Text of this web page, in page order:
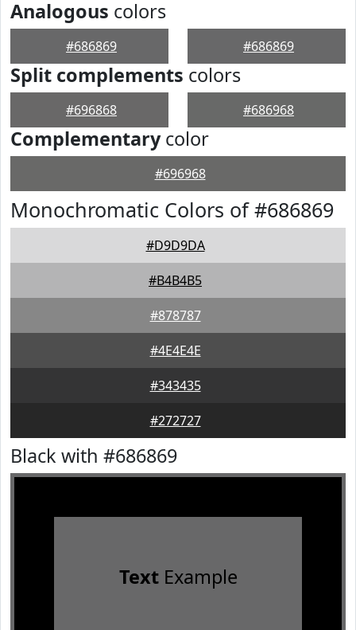
Analogous colors
#686869 #686869
Split complements colors
#696868 #686968
Complementarycolor
#696968
Monochromatic Colors of #686869
#D9D9DA
#B4B4B5
#878787
#4E4E4E
#343435
#272727
Black with #686869
TextExample